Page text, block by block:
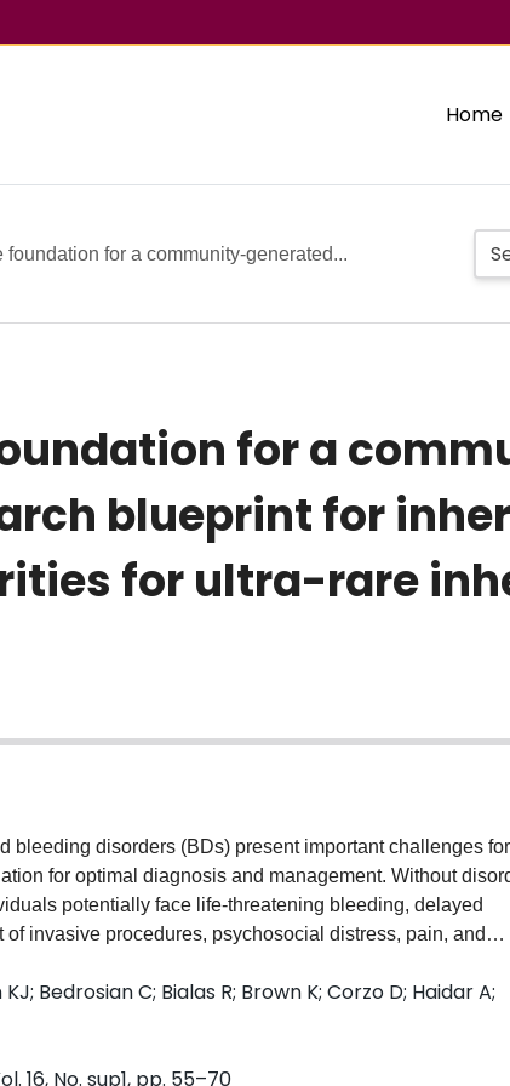
Home
foundation for a community-generated...
for a
blueprint for
for ultra-rare
bleeding disorders (BDs) present important challenges for
for optimal diagnosis and management. Without
potentially face life-threatening bleeding, delayed
invasive procedures, psychosocial distress, pain, and
DESIGN AND METHODS: The National Hemophilia
Thrombosis and Hemostasis Network identified the
through extensive inclusive community
of research. Multidisciplinary expert Working Group
ultra-rare inherited BD research opportunities from the
Bedrosian C; Bialas R; Brown K; Corzo D; Haidar A;
16, No. sup1, pp. 55–70